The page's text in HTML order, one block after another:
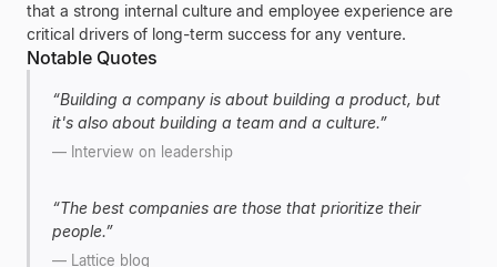
that a strong internal culture and employee experience are
critical drivers of long-term success for any venture.
Notable Quotes
“Building a company is about building a product, but
it's also about building a team and a culture.”
— Interview on leadership
“The best companies are those that prioritize their
people.”
— Lattice blog